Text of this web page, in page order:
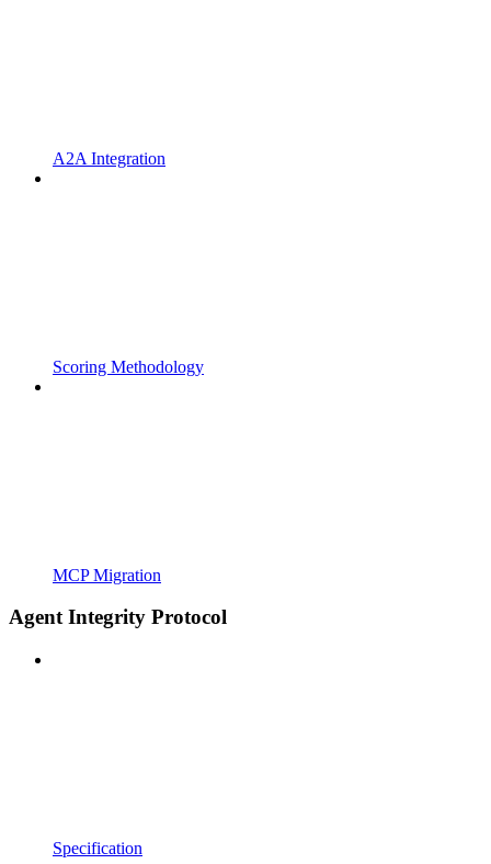
A2A Integration
Scoring Methodology
MCP Migration
Agent Integrity Protocol
Specification